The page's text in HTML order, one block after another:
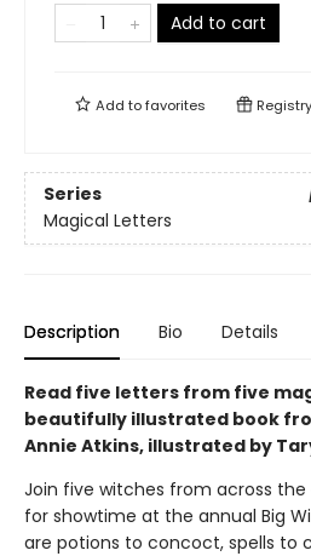
Add to cart
Add tofavorites Registry
Series
Magical Letters
Description Bio Details
Read five letters from five
beautifully illustrated book
Annie Atkins, illustrated by
Join five witches from across
for showtime at the annual Big
are potions to concoct, spells to